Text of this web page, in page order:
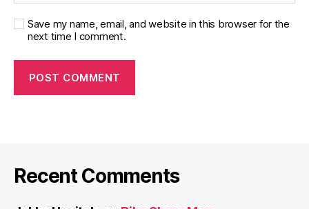
Save my name, email, and website in this browser for the
next time I comment.
Recent Comments